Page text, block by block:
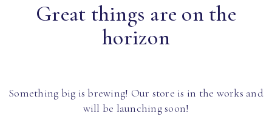
Great things are on the
horizon
Something big is brewing! Our store is in the works and
will be launching soon!